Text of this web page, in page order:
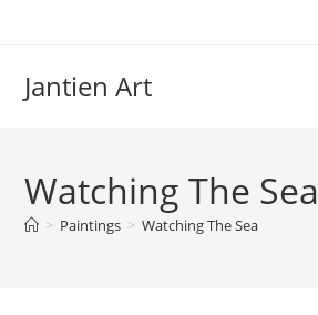
Jantien Art
Watching The Sea
> Paintings > Watching The Sea